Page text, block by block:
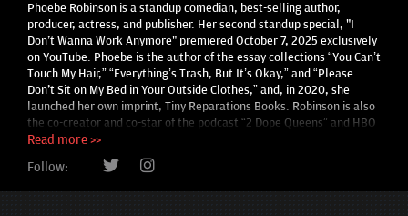
Phoebe Robinson is a standup comedian, best-selling author,
producer, actress, and publisher. Her second standup special, "I
Don't Wanna Work Anymore" premiered October 7, 2025 exclusively
on YouTube. Phoebe is the author of the essay collections “You Can’t
Touch My Hair,” “Everything’s Trash, But It’s Okay,” and “Please
Don't Sit on My Bed in Your Outside Clothes,” and, in 2020, she
launched her own imprint, Tiny Reparations Books. Robinson is also
the co-creator and co-star of the podcast “2 Dope Queens” and HBO
series of the same name. Other onscreen work includes the TV
adaptation of “Everything’s Trash” and the standup special “Sorry,
Harriet Tubman,” both of which are produced by her company, Tiny
Reparations. She is the recipient of Variety’s Comedy Innovator
Read more >>
Follow: